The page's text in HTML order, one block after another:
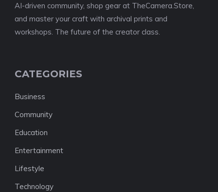
AI-driven community, shop gear at TheCamera.Store,
and master your craft with archival prints and
workshops. The future of the creator class.
CATEGORIES
Business
Community
Education
Entertainment
Lifestyle
Technology